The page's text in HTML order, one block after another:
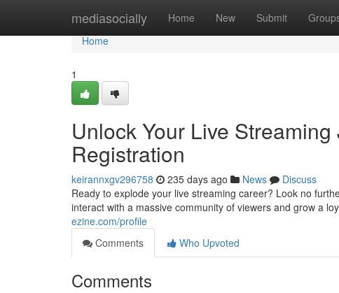
mediasocially Home New Submit
Home
Home
1
Unlock Your Live
Registration
keirannxgv296758 235 days ago News
Discuss
Ready to explode your live streaming career? Look no
interact with a massive community of viewers and grow a
ezine.com/profile
Comments
Who Upvoted
Comments